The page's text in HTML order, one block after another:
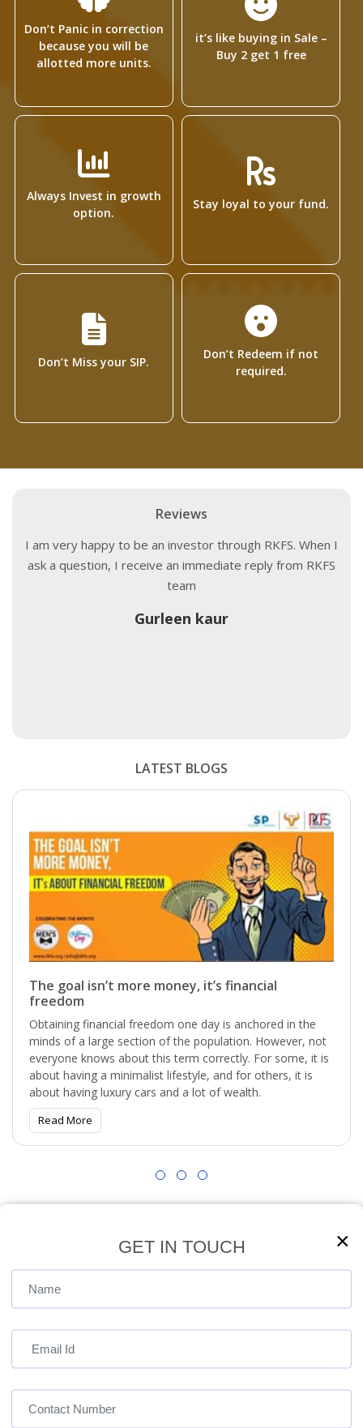
Don’t Panic in correction
because you will be
allotted more units.
it’s like buying in Sale –
Buy 2 get 1 free
Always Invest in growth
option.
Stay loyal to your fund.
Don’t Miss your SIP.
Don’t Redeem if not
required.
Reviews
I am very happy to be an investor through RKFS. When I
ask a question, I receive an immediate reply from RKFS
team
Gurleen kaur
LATEST BLOGS
The goal isn’t more money, it’s financial
freedom
Obtaining financial freedom one day is anchored in the
minds of a large section of the population. However, not
everyone knows about this term correctly. For some, it is
about having a minimalist lifestyle, and for others, it is
about having luxury cars and a lot of wealth.
Read More
×
GET IN TOUCH